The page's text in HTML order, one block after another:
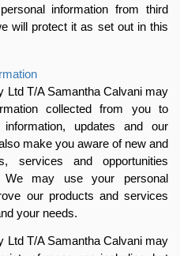
information from third
will protect it as set out in this
Ltd T/A Samantha Calvani may
collected from you to
updates and our
make you aware of new and
services and opportunities
may use your personal
our products and services
your needs.
Ltd T/A Samantha Calvani may